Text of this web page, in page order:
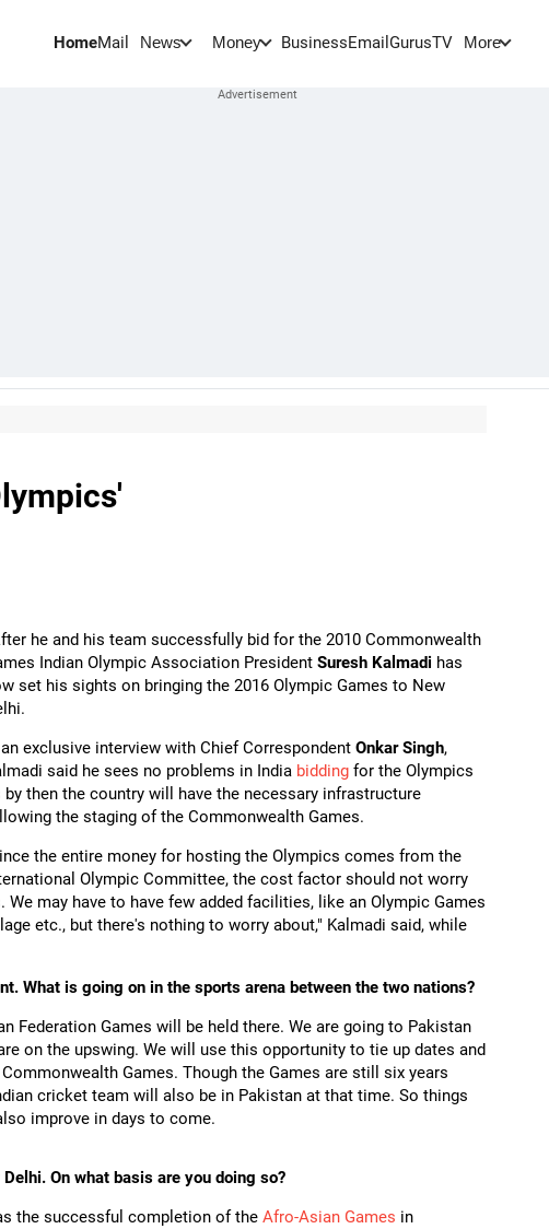
HomeMail News Money BusinessEmail GurusTV More
fter he and his team successfully bid for the 2010 Commonwealth
Indian Olympic Association President Suresh Kalmadi has
set his sights on bringing the 2016 Olympic Games to New
exclusive interview with Chief Correspondent Onkar Singh,
said he sees no problems in India bidding for the Olympics
by then the country will have the necessary infrastructure
the staging of the Commonwealth Games.
the entire money for hosting the Olympics comes from the
Olympic Committee, the cost factor should not worry
We may have to have few added facilities, like an Olympic Games
etc., but there's nothing to worry about," Kalmadi said, while
What is going on in the sports arena between the two nations?
Federation Games will be held there. We are going to Pakistan
on the upswing. We will use this opportunity to tie up dates and
Games. Though the Games are still six years
cricket team will also be in Pakistan at that time. So things
improve in days to come.
On what basis are you doing so?
the successful completion of the Afro-Asian Games in